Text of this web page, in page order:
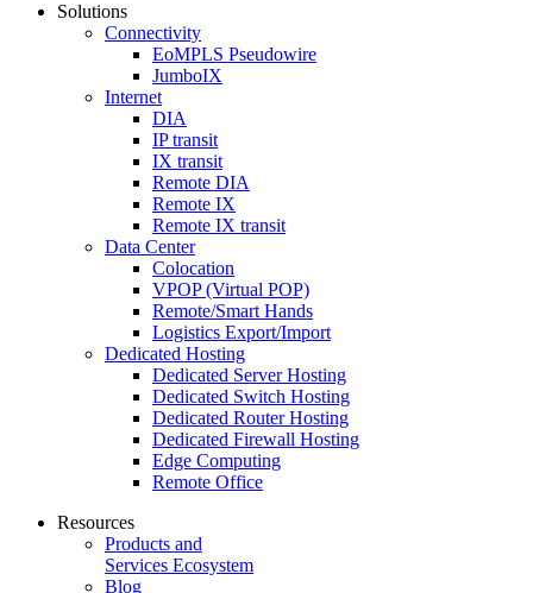
Solutions
Connectivity
EoMPLS Pseudowire
JumboIX
Internet
DIA
IP transit
IX transit
Remote DIA
Remote IX
Remote IX transit
Data Center
Colocation
VPOP (Virtual POP)
Remote/Smart Hands
Logistics Export/Import
Dedicated Hosting
Dedicated Server Hosting
Dedicated Switch Hosting
Dedicated Router Hosting
Dedicated Firewall Hosting
Edge Computing
Remote Office
Resources
Products and
Services Ecosystem
Blog